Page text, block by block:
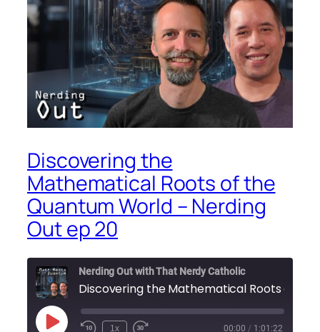
Discovering the
Mathematical Roots of the
Quantum World – Nerding
Out ep 20
Nerding Out with That Nerdy Catholic
Play
1x 00:00 / 1:01:22